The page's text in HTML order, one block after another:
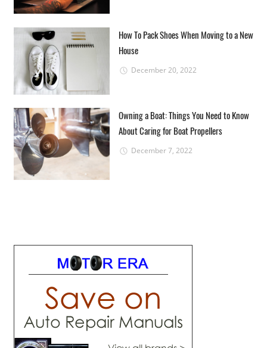
How To Pack Shoes When Moving to a New
House
December 20, 2022
Owning a Boat: Things You Need to Know
About Caring for Boat Propellers
December 7, 2022